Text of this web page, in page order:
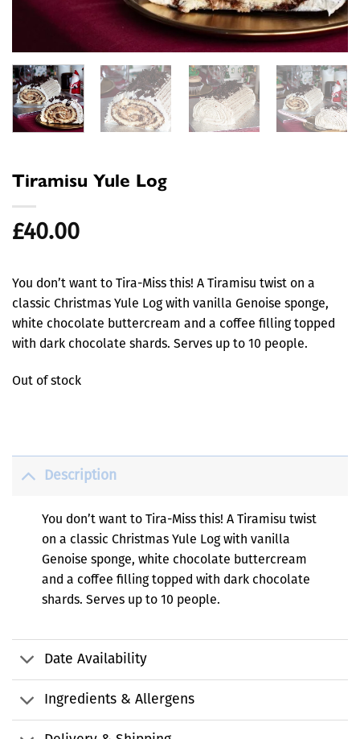
Tiramisu Yule Log
£40.00
You don’t want to Tira-Miss this! A Tiramisu twist on a
classic Christmas Yule Log with vanilla Genoise sponge,
white chocolate buttercream and a coffee filling topped
with dark chocolate shards. Serves up to 10 people.
Out of stock
Description
You don’t want to Tira-Miss this! A Tiramisu twist
on a classic Christmas Yule Log with vanilla
Genoise sponge, white chocolate buttercream
and a coffee filling topped with dark chocolate
shards. Serves up to 10 people.
Date Availability
Ingredients & Allergens